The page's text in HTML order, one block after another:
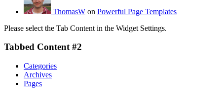
ThomasW on Powerful Page Templates
Please select the Tab Content in the Widget Settings.
Tabbed Content #2
Categories
Archives
Pages